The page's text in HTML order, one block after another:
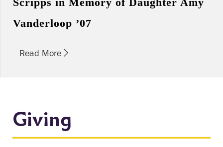
Vanderloop ’07
Read More
Giving